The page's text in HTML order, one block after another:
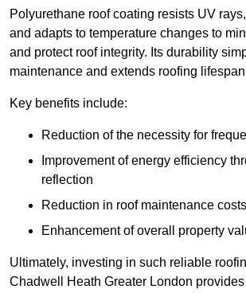
Polyurethane roof coating resists UV
and adapts to temperature changes to
and protect roof integrity. Its durability
maintenance and extends roofing
Key benefits include:
Reduction of the necessity for
Improvement of energy efficiency
reflection
Reduction in roof maintenance
Enhancement of overall property
Ultimately, investing in such reliable
Chadwell Heath Greater London